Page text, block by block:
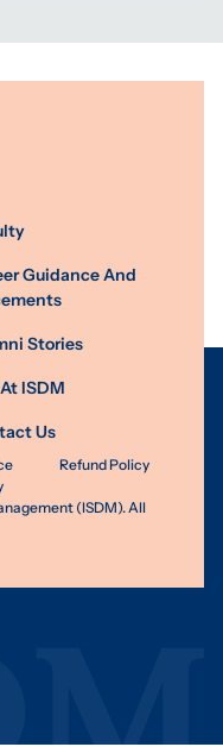
Guidance And
Stories
ISDM
Us
Refund Policy
(ISDM). All